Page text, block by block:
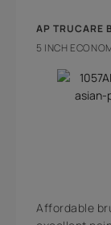
AP TRUCARE
5 INCH
Affordable